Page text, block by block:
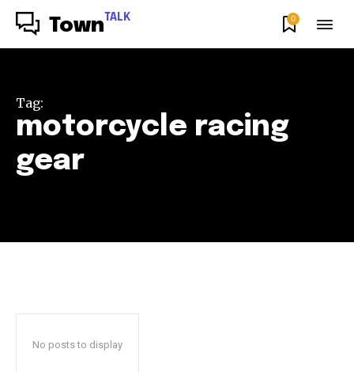
Town TALK 0
Tag:
motorcycle racing
gear
No posts to display